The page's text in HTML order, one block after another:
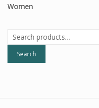
Women
Search
for:
Search